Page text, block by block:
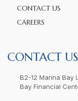
CONTACT US
CAREERS
CONTACT US
B2-12 Marina Bay
Bay Financial